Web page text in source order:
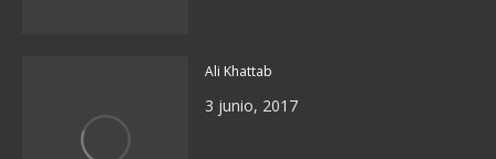
Ali Khattab
3 junio, 2017